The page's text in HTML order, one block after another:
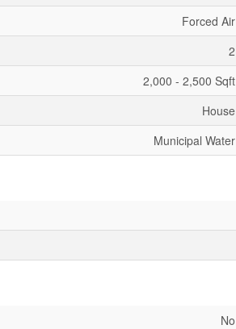
Forced Air
2
2,000 - 2,500 Sqft
House
Municipal Water
No